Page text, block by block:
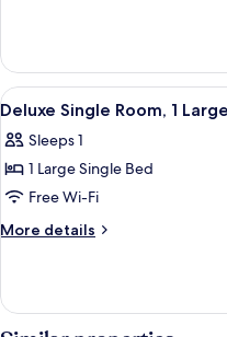
Smoking
Single
Room,
Non
View
all
photos
for
Deluxe
Single
Large
Single
6
Deluxe Single Room, 1
Sleeps 1
1 Large Single Bed
Free Wi-Fi
More details
More
Single
Room,